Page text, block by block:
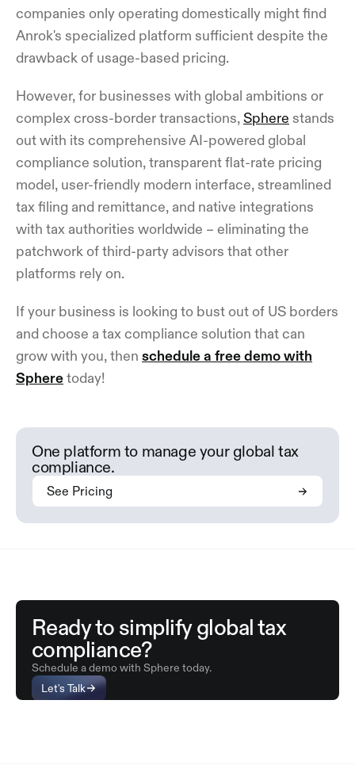
companies only operating domestically might find
Anrok's specialized platform sufficient despite the
drawback of usage-based pricing.
However, for businesses with global ambitions or
complex cross-border transactions, Sphere stands
out with its comprehensive AI-powered global
compliance solution, transparent flat-rate pricing
model, user-friendly modern interface, streamlined
tax filing and remittance, and native integrations
with tax authorities worldwide – eliminating the
patchwork of third-party advisors that other
platforms rely on.
If your business is looking to bust out of US borders
and choose a tax compliance solution that can
grow with you, then schedule a free demo with
Sphere today!
One platform to manage your global tax
compliance.
See Pricing
Ready to simplify global tax
compliance?
Schedule a demo with Sphere today.
Let's Talk